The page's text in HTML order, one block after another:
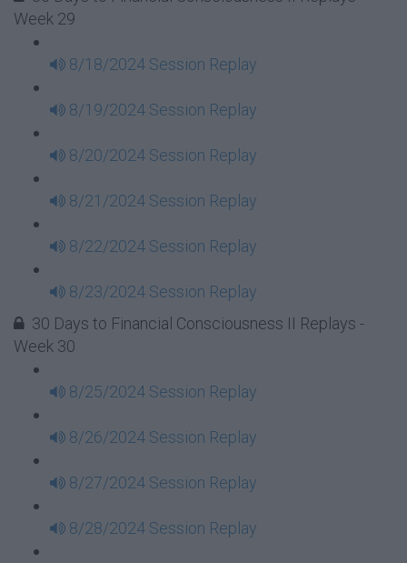
Week 29
8/18/2024 Session Replay
8/19/2024 Session Replay
8/20/2024 Session Replay
8/21/2024 Session Replay
8/22/2024 Session Replay
8/23/2024 Session Replay
30 Days to Financial Consciousness II Replays -
Week 30
8/25/2024 Session Replay
8/26/2024 Session Replay
8/27/2024 Session Replay
8/28/2024 Session Replay